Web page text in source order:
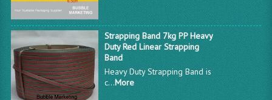
Strapping Band 7kg PP Heavy
Duty Red Linear Strapping
Band
Heavy Duty Strapping Band is
c...More